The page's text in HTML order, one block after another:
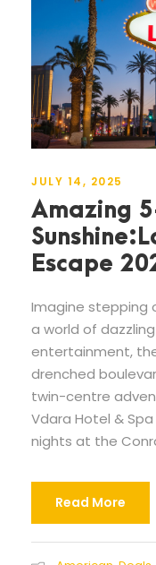
JULY 14, 2025
Amazing
Escape
Imagine stepping
a world of
entertainment,
drenched
twin-centre
Vdara Hotel & Spa
nights at the
Read More